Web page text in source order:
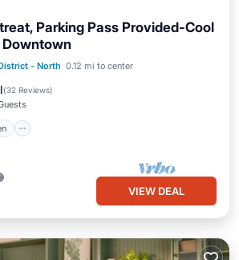
Parking Pass Provided-Cool
Downtown
- North 0.12 mi to center
(32 Reviews)
Kitchen
Air Conditioner
VIEW DEAL